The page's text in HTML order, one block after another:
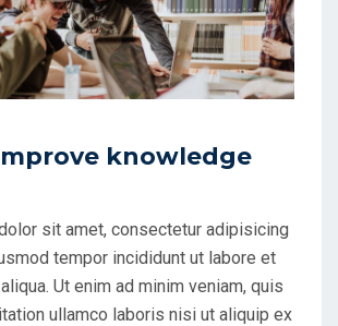
knowledge
sit amet, consectetur adipisicing
tempor incididunt ut labore et
Ut enim ad minim veniam, quis
ullamco laboris nisi ut aliquip ex